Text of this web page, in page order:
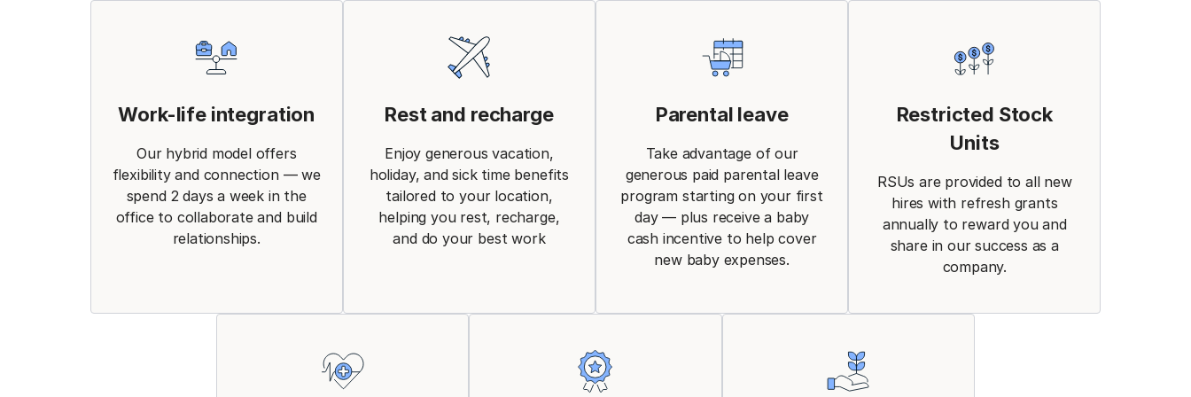
Work-life integration
Our hybrid model offers
flexibility and connection — we
spend 2 days a week in the
office to collaborate and build
relationships.
Rest and recharge
Enjoy generous vacation,
holiday, and sick time benefits
tailored to your location,
helping you rest, recharge,
and do your best work
Parental leave
Take advantage of our
generous paid parental leave
program starting on your first
day — plus receive a baby
cash incentive to help cover
new baby expenses.
Restricted Stock
Units
RSUs are provided to all new
hires with refresh grants
annually to reward you and
share in our success as a
company.